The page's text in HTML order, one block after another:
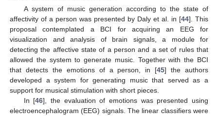
A system of music generation according to the state of
affectivity of a person was presented by Daly et al. in [44]. This
proposal contemplated a BCI for acquiring an EEG for
visualization and analysis of brain signals, a module for
detecting the affective state of a person and a set of rules that
allowed the system to generate music. Together with the BCI
that detects the emotions of a person, in [45] the authors
developed a system for generating music that served as a
support for musical stimulation with short pieces.
In [46], the evaluation of emotions was presented using
electroencephalogram (EEG) signals. The linear classifiers were